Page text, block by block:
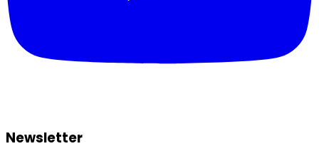
Newsletter